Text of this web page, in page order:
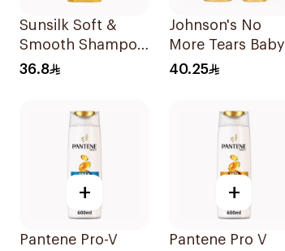
Sunsilk Soft &
Smooth Shampoo
700Ml
36.8
Johnson's No
More Tears Baby
Shampoo
40.25
+
Pantene Pro-V
+
Pantene Pro V